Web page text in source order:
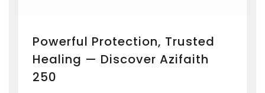
Powerful Protection, Trusted
Healing — Discover Azifaith
250